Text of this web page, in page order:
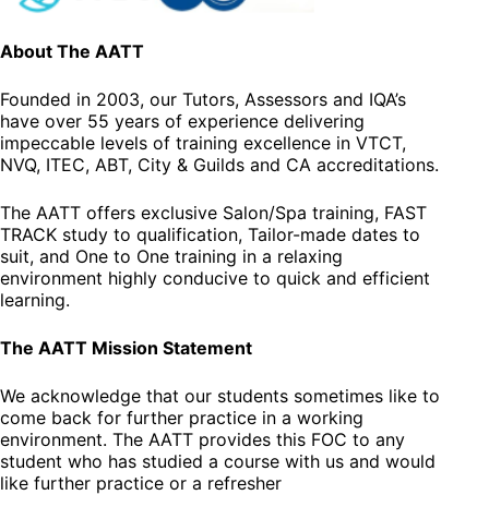
About The AATT
Founded in 2003, our Tutors, Assessors and IQA’s
have over 55 years of experience delivering
impeccable levels of training excellence in VTCT,
NVQ, ITEC, ABT, City & Guilds and CA accreditations.
The AATT offers exclusive Salon/Spa training, FAST
TRACK study to qualification, Tailor-made dates to
suit, and One to One training in a relaxing
environment highly conducive to quick and efficient
learning.
The AATT Mission Statement
We acknowledge that our students sometimes like to
come back for further practice in a working
environment. The AATT provides this FOC to any
student who has studied a course with us and would
like further practice or a refresher